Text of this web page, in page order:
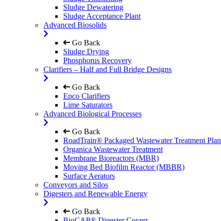
Sludge Dewatering
Sludge Acceptance Plant
Advanced Biosolids
Go Back
Sludge Drying
Phosphorus Recovery
Clarifiers – Half and Full Bridge Designs
Go Back
Epco Clarifiers
Lime Saturators
Advanced Biological Processes
Go Back
RoadTrain® Packaged Wastewater Treatment
Organica Wastewater Treatment
Membrane Bioreactors (MBR)
Moving Bed Biofilm Reactor (MBBR)
Surface Aerators
Conveyors and Silos
Digesters and Renewable Energy
Go Back